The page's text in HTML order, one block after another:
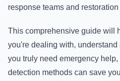
response teams and restoration
This comprehensive guide will
you're dealing with,
you truly need emergency
detection methods can save